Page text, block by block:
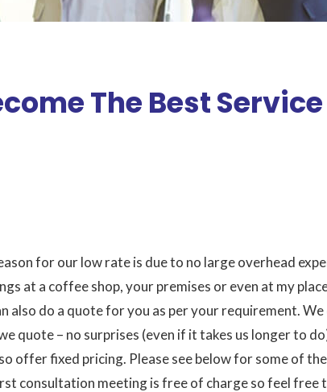
The Best
for our low rate is due to no large overhead
at a coffee shop, your premises or even at my
also do a quote for you as per your requirement.
quote – no surprises (even if it takes us longer to
offer fixed pricing. Please see below for some of
consultation meeting is free of charge so feel free